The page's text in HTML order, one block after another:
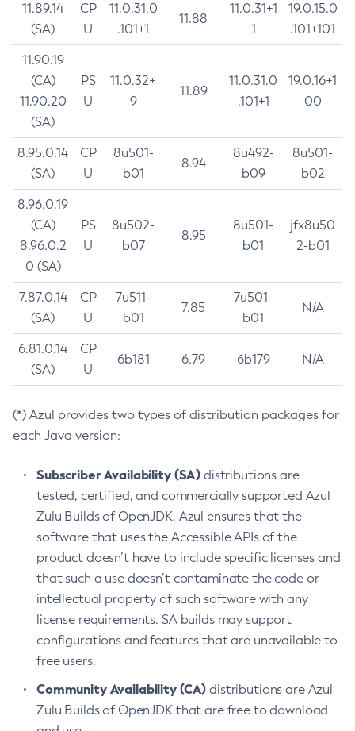
11.89.14
(SA)
CP
U
11.0.31.0
.101+1
11.88
11.0.31+1
1
19.0.15.0
.101+101
11.90.19
(CA)
11.90.20
(SA)
PS
U
11.0.32+
9
11.89
11.0.31.0
.101+1
19.0.16+1
00
8.95.0.14
(SA)
CP
U
8u501-
b01
8.94
8u492-
b09
8u501-
b02
8.96.0.19
(CA)
8.96.0.2
0 (SA)
PS
U
8u502-
b07
8.95
8u501-
b01
jfx8u50
2-b01
7.87.0.14
(SA)
CP
U
7u511-
b01
7.85
7u501-
b01
N/A
6.81.0.14
(SA)
CP
U
6b181 6.79 6b179 N/A
(*) Azul provides two types of distribution packages for
each Java version:
Subscriber Availability (SA) distributions are
tested, certified, and commercially supported Azul
Zulu Builds of OpenJDK. Azul ensures that the
software that uses the Accessible APIs of the
product doesn’t have to include specific licenses and
that such a use doesn’t contaminate the code or
intellectual property of such software with any
license requirements. SA builds may support
configurations and features that are unavailable to
free users.
Community Availability (CA) distributions are Azul
Zulu Builds of OpenJDK that are free to download